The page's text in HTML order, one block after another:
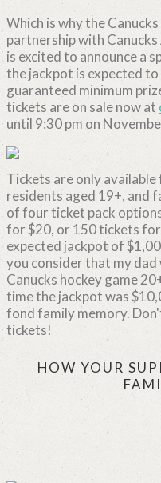
Which is why the
partnership with
is excited to announce a
the jackpot is expected
guaranteed minimum
tickets are on sale now at
until 9:30 pm on
Tickets are only available
residents aged 19+, and
of four ticket pack
for $20, or 150 tickets
expected jackpot of
you consider that my
Canucks hockey game
time the jackpot was
fond family memory.
tickets!
HOW YOUR